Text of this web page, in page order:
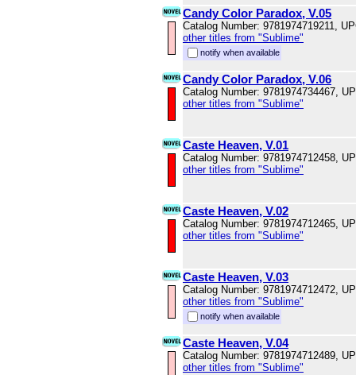
Candy Color Paradox, V.05
Catalog Number: 9781974719211,
other titles from "Sublime"
notify when available
Candy Color Paradox, V.06
Catalog Number: 9781974734467,
other titles from "Sublime"
Caste Heaven, V.01
Catalog Number: 9781974712458,
other titles from "Sublime"
Caste Heaven, V.02
Catalog Number: 9781974712465,
other titles from "Sublime"
Caste Heaven, V.03
Catalog Number: 9781974712472,
other titles from "Sublime"
notify when available
Caste Heaven, V.04
Catalog Number: 9781974712489,
other titles from "Sublime"